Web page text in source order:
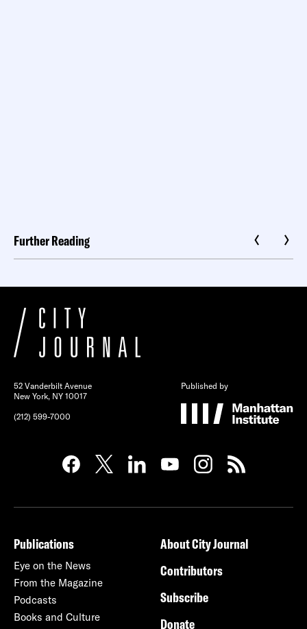
Further Reading
52 Vanderbilt Avenue
New York, NY 10017
(212) 599-7000
Published by
Publications
Eye on the News
From the Magazine
Podcasts
Books and Culture
About City Journal
Contributors
Subscribe
Donate